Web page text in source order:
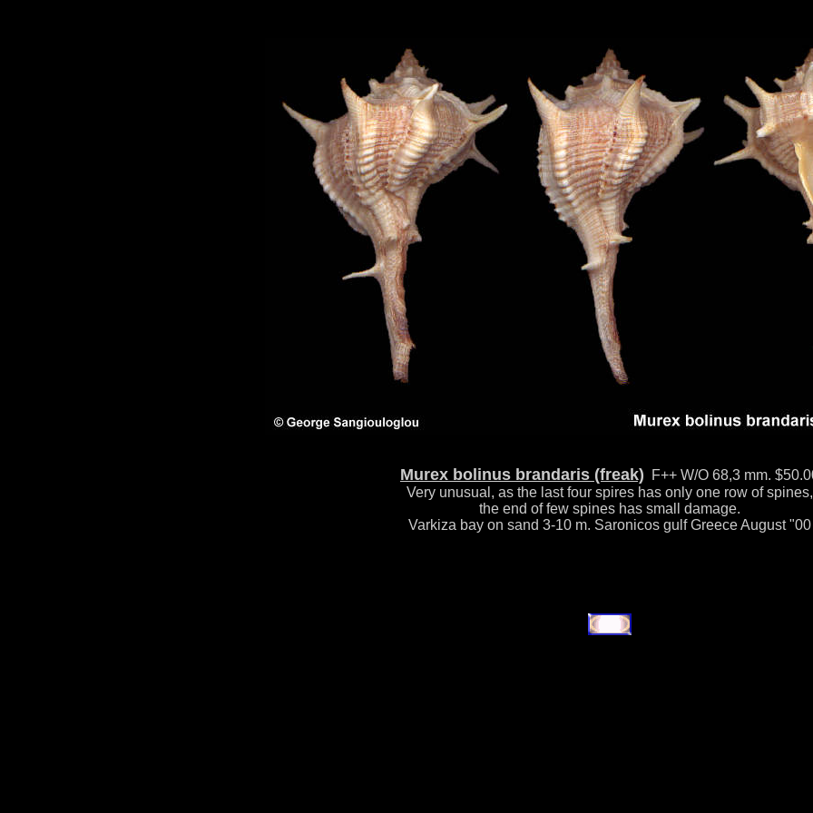
Murex bolinus brandaris (freak) F++ W/O 68,3 mm.
Very unusual, as the last four spires has only one row of spines,
the end of few spines has small damage.
Varkiza bay on sand 3-10 m. Saronicos gulf Greece August "00